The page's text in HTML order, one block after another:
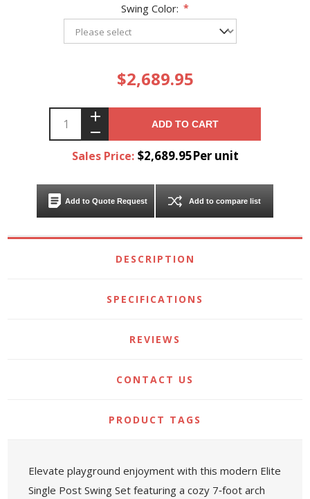
Swing Color: *
$2,689.95
ADD TO CART
Sales Price: $2,689.95Per unit
Add to Quote Request Add to compare list
DESCRIPTION
SPECIFICATIONS
REVIEWS
CONTACT US
PRODUCT TAGS
Elevate playground enjoyment with this modern Elite
Single Post Swing Set featuring a cozy 7‑foot arch